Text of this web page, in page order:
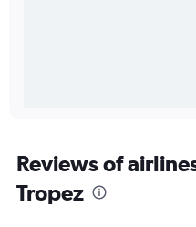
Reviews of
Tropez